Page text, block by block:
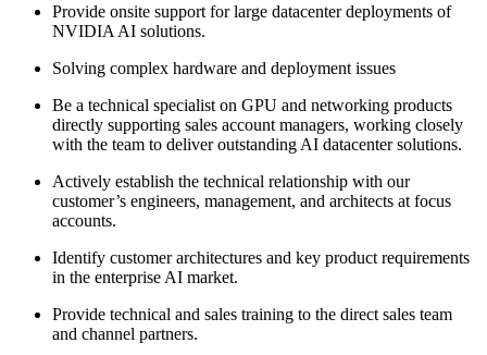
Provide onsite support for large datacenter deployments of
NVIDIA AI solutions.
Solving complex hardware and deployment issues
Be a technical specialist on GPU and networking products
directly supporting sales account managers, working closely
with the team to deliver outstanding AI datacenter solutions.
Actively establish the technical relationship with our
customer’s engineers, management, and architects at focus
accounts.
Identify customer architectures and key product requirements
in the enterprise AI market.
Provide technical and sales training to the direct sales team
and channel partners.